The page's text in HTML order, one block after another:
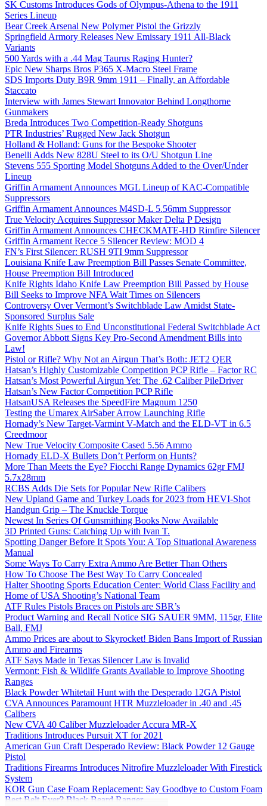
SK Customs Introduces Gods of Olympus-Athena to the 1911
Series Lineup
Bear Creek Arsenal New Polymer Pistol the Grizzly
Springfield Armory Releases New Emissary 1911 All-Black
Variants
500 Yards with a .44 Mag Taurus Raging Hunter?
Epic New Sharps Bros P365 X-Macro Steel Frame
SDS Imports Duty B9R 9mm 1911 – Finally, an Affordable
Staccato
Interview with James Stewart Innovator Behind Longthorne
Gunmakers
Breda Introduces Two Competition-Ready Shotguns
PTR Industries’ Rugged New Jack Shotgun
Holland & Holland: Guns for the Bespoke Shooter
Benelli Adds New 828U Steel to its O/U Shotgun Line
Stevens 555 Sporting Model Shotguns Added to the Over/Under
Lineup
Griffin Armament Announces MGL Lineup of KAC-Compatible
Suppressors
Griffin Armament Announces M4SD-L 5.56mm Suppressor
True Velocity Acquires Suppressor Maker Delta P Design
Griffin Armament Announces CHECKMATE-HD Rimfire Silencer
Griffin Armament Recce 5 Silencer Review: MOD 4
FN’s First Silencer: RUSH 9TI 9mm Suppressor
Louisiana Knife Law Preemption Bill Passes Senate Committee,
House Preemption Bill Introduced
Knife Rights Idaho Knife Law Preemption Bill Passed by House
Bill Seeks to Improve NFA Wait Times on Silencers
Controversy Over Vermont’s Switchblade Law Amidst State-
Sponsored Surplus Sale
Knife Rights Sues to End Unconstitutional Federal Switchblade Act
Governor Abbott Signs Key Pro-Second Amendment Bills into
Law!
Pistol or Rifle? Why Not an Airgun That’s Both: JET2 QER
Hatsan’s Highly Customizable Competition PCP Rifle – Factor RC
Hatsan’s Most Powerful Airgun Yet: The .62 Caliber PileDriver
Hatsan’s New Factor Competition PCP Rifle
HatsanUSA Releases the SpeedFire Magnum 1250
Testing the Umarex AirSaber Arrow Launching Rifle
Hornady’s New Target-Varmint V-Match and the ELD-VT in 6.5
Creedmoor
New True Velocity Composite Cased 5.56 Ammo
Hornady ELD-X Bullets Don’t Perform on Hunts?
More Than Meets the Eye? Fiocchi Range Dynamics 62gr FMJ
5.7x28mm
RCBS Adds Die Sets for Popular New Rifle Calibers
New Upland Game and Turkey Loads for 2023 from HEVI-Shot
Handgun Grip – The Knuckle Torque
Newest In Series Of Gunsmithing Books Now Available
3D Printed Guns: Catching Up with Ivan T.
Spotting Danger Before It Spots You: A Top Situational Awareness
Manual
Some Ways To Carry Extra Ammo Are Better Than Others
How To Choose The Best Way To Carry Concealed
Halter Shooting Sports Education Center: World Class Facility and
Home of USA Shooting’s National Team
ATF Rules Pistols Braces on Pistols are SBR’s
Product Warning and Recall Notice SIG SAUER 9MM, 115gr, Elite
Ball, FMJ
Ammo Prices are about to Skyrocket! Biden Bans Import of Russian
Ammo and Firearms
ATF Says Made in Texas Silencer Law is Invalid
Vermont: Fish & Wildlife Grants Available to Improve Shooting
Ranges
Black Powder Whitetail Hunt with the Desperado 12GA Pistol
CVA Announces Paramount HTR Muzzleloader in .40 and .45
Calibers
New CVA 40 Caliber Muzzleloader Accura MR-X
Traditions Introduces Pursuit XT for 2021
American Gun Craft Desperado Review: Black Powder 12 Gauge
Pistol
Traditions Firearms Introduces Nitrofire Muzzleloader With Firestick
System
KOR Gun Case Foam Replacement: Say Goodbye to Custom Foam
Best Belt Ever? Black Beard Ranger